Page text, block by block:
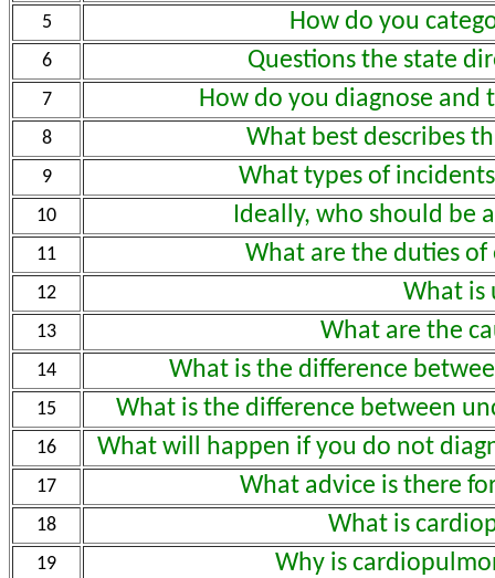
5 How do you
6 Questions the state
7 How do you diagnose and
8 What best describes
9 What types of
10 Ideally, who should be
11 What are the duties of
12 What is
13 What are the
14 What is the difference
15 What is the difference between
16 What will happen if you do not
17 What advice is there
18 What is
19 Why is